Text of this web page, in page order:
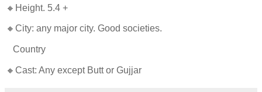
🔸Height. 5.4 +
🔸City: any major city. Good societies.
Country
🔸Cast: Any except Butt or Gujjar